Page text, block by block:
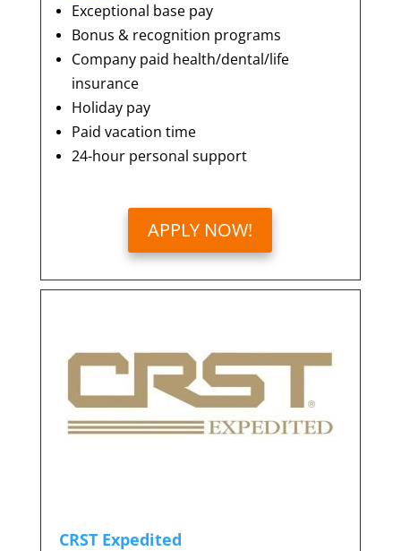
Exceptional base pay
Bonus & recognition programs
Company paid health/dental/life
insurance
Holiday pay
Paid vacation time
24-hour personal support
APPLY NOW!
CRST Expedited